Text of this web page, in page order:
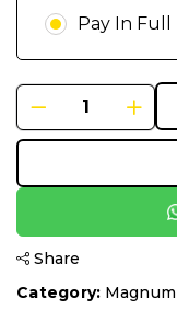
Pay In Full
Share
Category: